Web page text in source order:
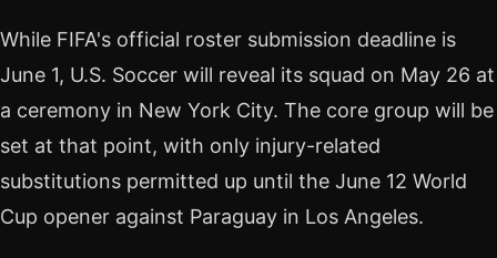
While FIFA's official roster submission deadline is
June 1, U.S. Soccer will reveal its squad on May 26 at
a ceremony in New York City. The core group will be
set at that point, with only injury-related
substitutions permitted up until the June 12 World
Cup opener against Paraguay in Los Angeles.